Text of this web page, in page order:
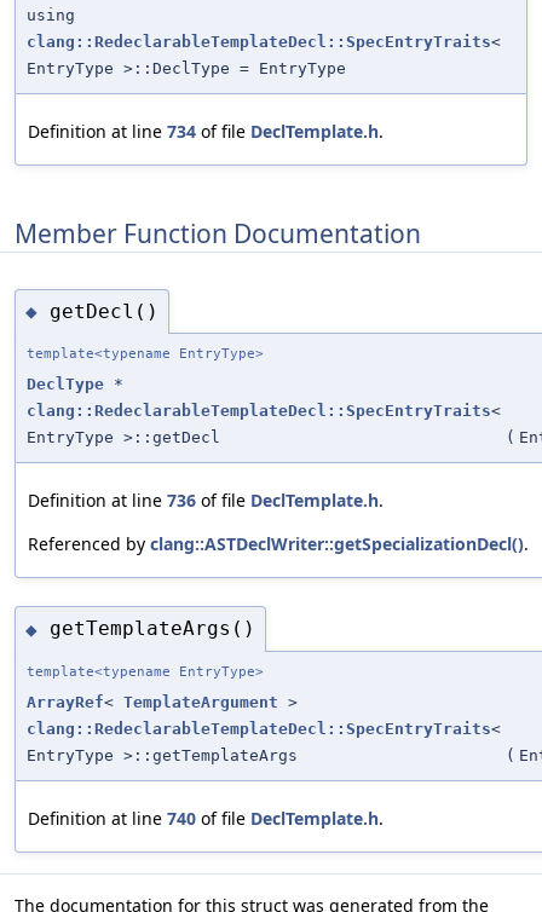
using
clang::RedeclarableTemplateDecl::SpecEntryTraits<
EntryType >::DeclType = EntryType
Definition at line 734 of file DeclTemplate.h.
Member Function Documentation
◆ getDecl()
template<typename EntryType>
DeclType *
clang::RedeclarableTemplateDecl::SpecEntryTraits<
EntryType >::getDecl
(
Definition at line 736 of file DeclTemplate.h.
Referenced by clang::ASTDeclWriter::getSpecializationDecl().
◆ getTemplateArgs()
template<typename EntryType>
ArrayRef< TemplateArgument >
clang::RedeclarableTemplateDecl::SpecEntryTraits<
EntryType >::getTemplateArgs
(
Definition at line 740 of file DeclTemplate.h.
The documentation for this struct was generated from the